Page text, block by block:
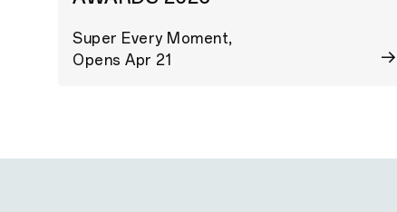
Super Every Moment,
Opens Apr 21